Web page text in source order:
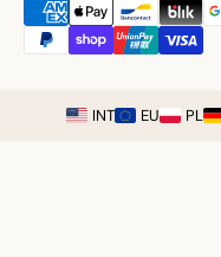
INT EU PL